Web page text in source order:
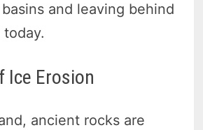
basins and leaving behind
Ice Erosion
ancient rocks are